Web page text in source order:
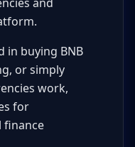
in buying BNB
or simply
work,
for
finance